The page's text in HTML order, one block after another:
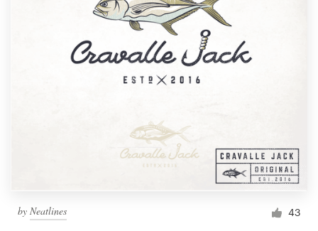
by Neatlines 43